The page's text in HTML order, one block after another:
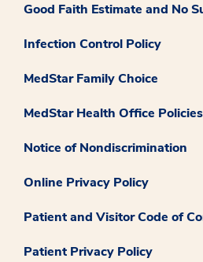
Good Faith Estimate and No
Infection Control Policy
MedStar Family Choice
MedStar Health Office Policies
Notice of Nondiscrimination
Online Privacy Policy
Patient and Visitor Code of
Patient Privacy Policy